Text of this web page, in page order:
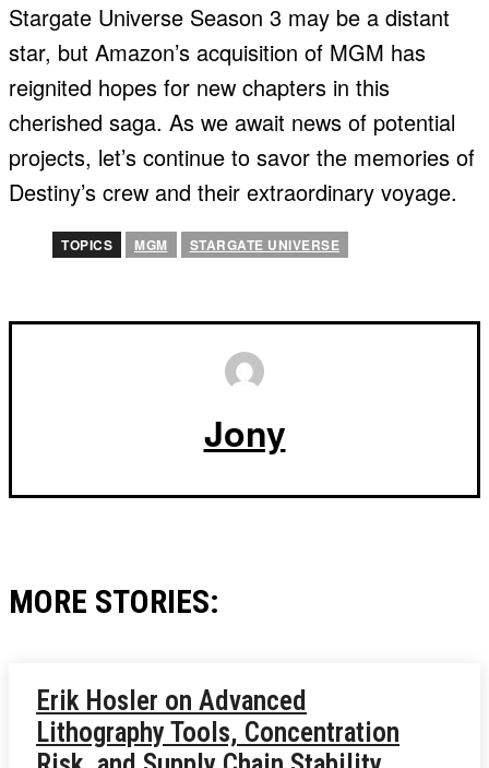
Stargate Universe Season 3 may be a distant
star, but Amazon’s acquisition of MGM has
reignited hopes for new chapters in this
cherished saga. As we await news of potential
projects, let’s continue to savor the memories of
Destiny’s crew and their extraordinary voyage.
TOPICS MGM STARGATE UNIVERSE
Jony
MORE STORIES:
Erik Hosler on Advanced
Lithography Tools, Concentration